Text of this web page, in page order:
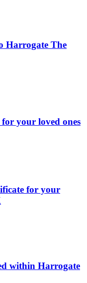
Harrogate The
your loved ones
for your
within Harrogate